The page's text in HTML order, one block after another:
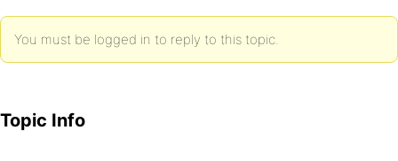
You must be logged in to reply to this topic.
Topic Info